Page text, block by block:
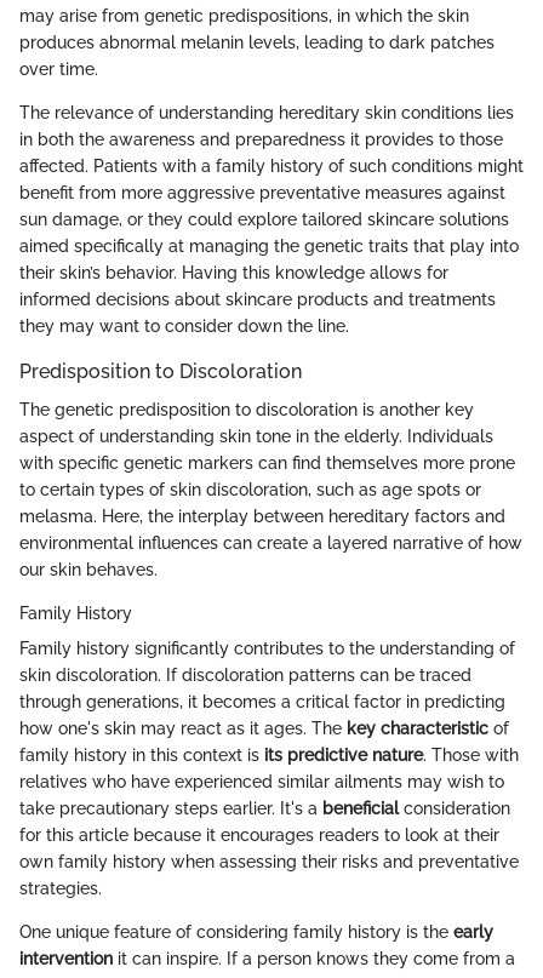
may arise from genetic predispositions, in which the skin
produces abnormal melanin levels, leading to dark patches
over time.
The relevance of understanding hereditary skin conditions lies
in both the awareness and preparedness it provides to those
affected. Patients with a family history of such conditions might
benefit from more aggressive preventative measures against
sun damage, or they could explore tailored skincare solutions
aimed specifically at managing the genetic traits that play into
their skin’s behavior. Having this knowledge allows for
informed decisions about skincare products and treatments
they may want to consider down the line.
Predisposition to Discoloration
The genetic predisposition to discoloration is another key
aspect of understanding skin tone in the elderly. Individuals
with specific genetic markers can find themselves more prone
to certain types of skin discoloration, such as age spots or
melasma. Here, the interplay between hereditary factors and
environmental influences can create a layered narrative of how
our skin behaves.
Family History
Family history significantly contributes to the understanding of
skin discoloration. If discoloration patterns can be traced
through generations, it becomes a critical factor in predicting
how one's skin may react as it ages. The key characteristic of
family history in this context is its predictive nature. Those with
relatives who have experienced similar ailments may wish to
take precautionary steps earlier. It's a beneficialconsideration
for this article because it encourages readers to look at their
own family history when assessing their risks and preventative
strategies.
One unique feature of considering family history is the early
intervention it can inspire. If a person knows they come from a